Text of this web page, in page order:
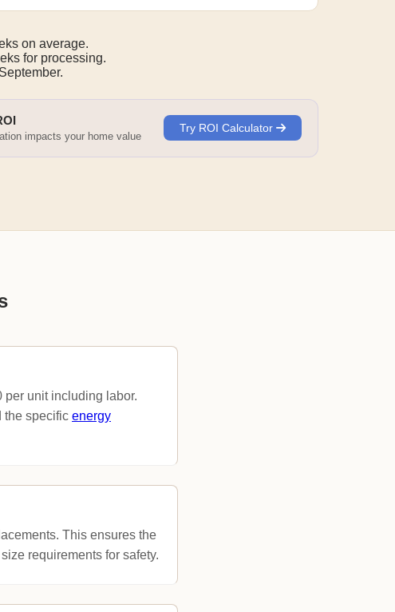
on average.
for processing.
impacts your home value
Try ROI Calculator
per unit including labor.
the specific energy
This ensures the
requirements for safety.